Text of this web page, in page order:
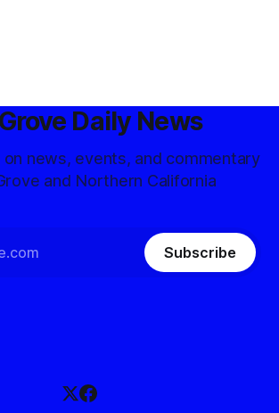
Daily News
on news, events, and commentary
and Northern California
Subscribe